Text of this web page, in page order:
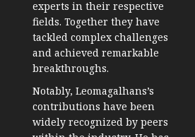
experts in their respective
fields. Together they have
tackled complex challenges
and achieved remarkable
breakthroughs.
Notably, Leomagalhans’s
contributions have been
widely recognized by peers